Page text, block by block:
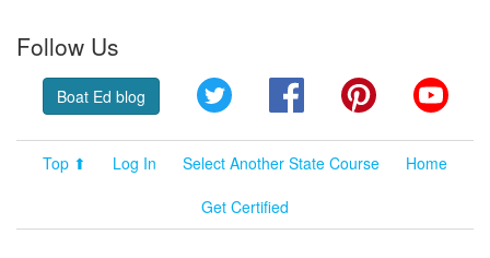
Follow Us
Boat Ed blog Twitter FacebookPinterest
Top ⬆ Log In Select Another State Course
Home
Get Certified